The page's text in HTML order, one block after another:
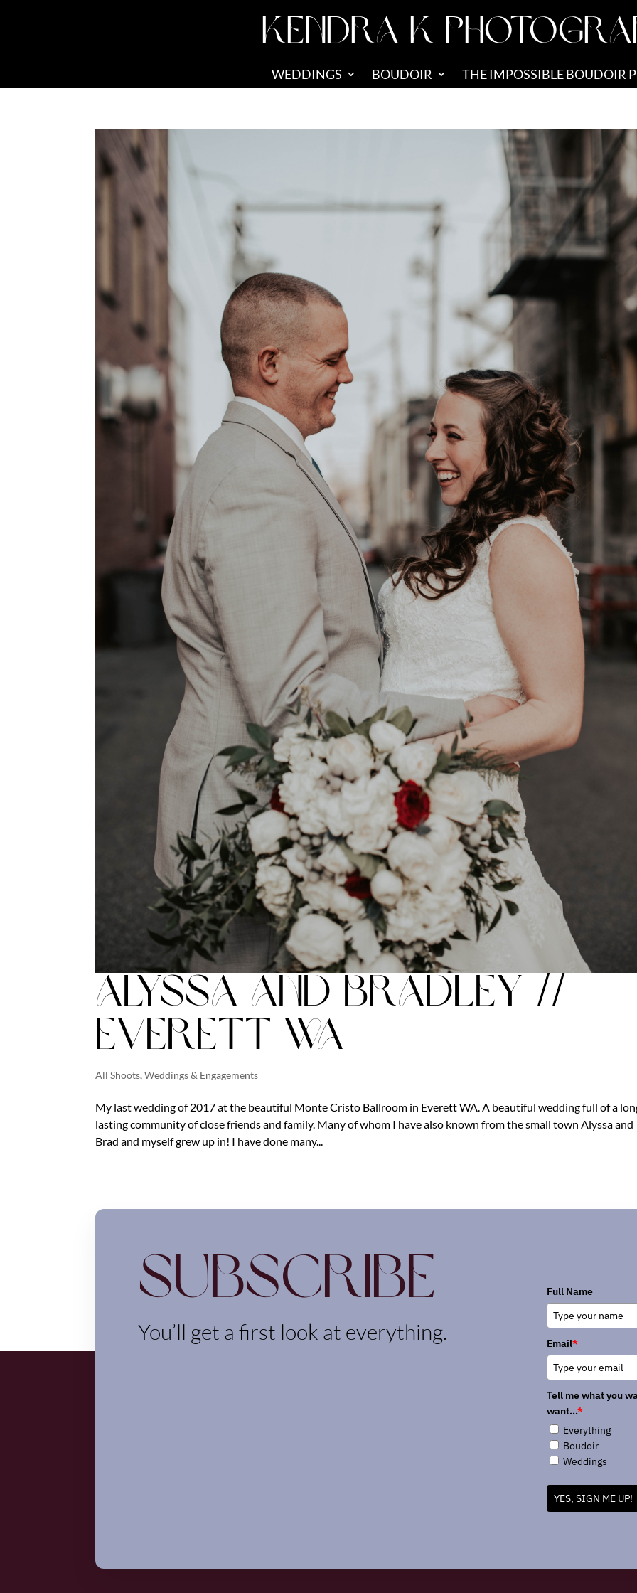
KENDRA K
WEDDINGS BOUDOIR THE IMPOSSIBLE BOUDOIR
Alyssa and Bradley //
Everett WA
All Shoots,Weddings & Engagements
My last wedding of 2017 at the beautiful Monte Cristo Ballroom in Everett WA. A beautiful wedding full of a
lasting community of close friends and family. Many of whom I have also known from the small town Alyssa and
Brad and myself grew up in! I have done many...
Subscribe
You’ll get a first look at everything.
Full Name
Email*
Tell me what you
want...*
Everything
Boudoir
Weddings
YES, SIGN ME UP!